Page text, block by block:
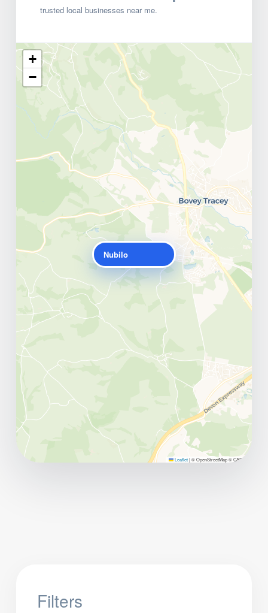
trusted local businesses near me.
Nubilo
+
−
Leaflet|© OpenStreetMap © CARTO
Filters